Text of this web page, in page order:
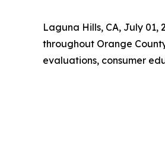
Laguna Hills, CA, July 01,
throughout Orange
evaluations, consumer